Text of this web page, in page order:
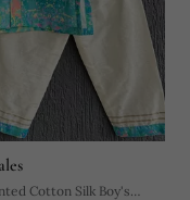
Cotton Silk Boy's